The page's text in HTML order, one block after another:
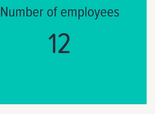
Number of employees
12